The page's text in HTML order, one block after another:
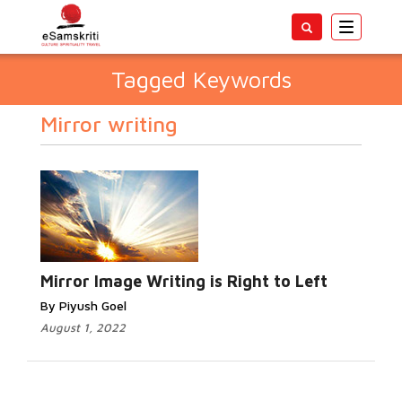
Toggle
Tagged Keywords
Mirror writing
Mirror Image Writing is Right to Left
By Piyush Goel
August 1, 2022